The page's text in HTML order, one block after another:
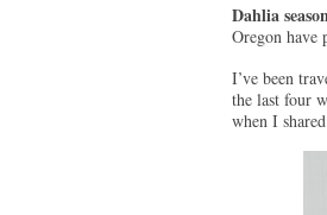
Dahlia
Oregon have
I’ve been
the last four
when I